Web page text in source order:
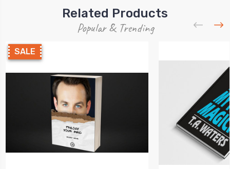
Related Products
Popular & Trending
SALE